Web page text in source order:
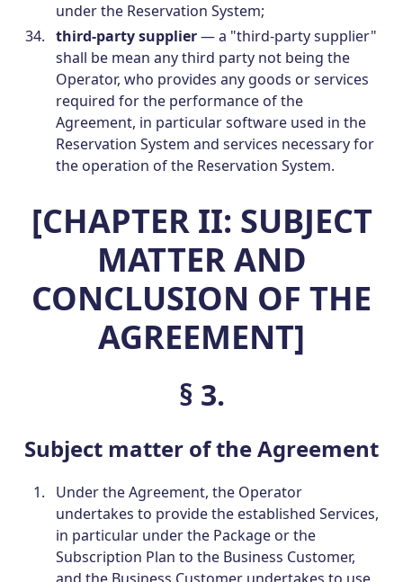
under the Reservation System;
third-party supplier— a "third-party supplier"
shall be mean any third party not being the
Operator, who provides any goods or services
required for the performance of the
Agreement, in particular software used in the
Reservation System and services necessary for
the operation of the Reservation System.
[CHAPTER II: SUBJECT
MATTER AND
CONCLUSION OF THE
AGREEMENT]
§ 3.
Subject matter of the Agreement
Under the Agreement, the Operator
undertakes to provide the established Services,
in particular under the Package or the
Subscription Plan to the Business Customer,